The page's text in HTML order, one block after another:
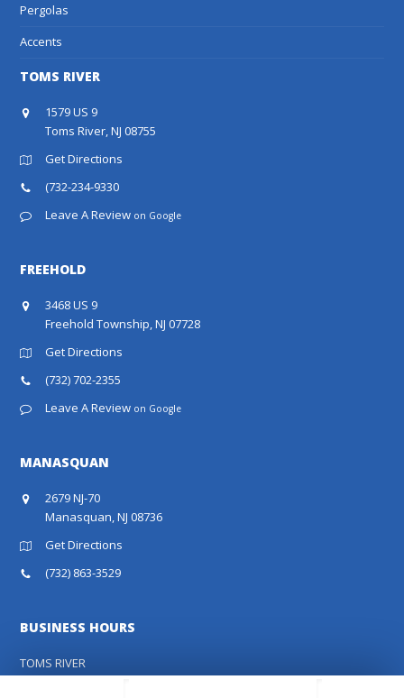
Pergolas
Accents
TOMS RIVER
1579 US 9
Toms River, NJ 08755
Get Directions
(732-234-9330
Leave A Review on Google
FREEHOLD
3468 US 9
Freehold Township, NJ 07728
Get Directions
(732) 702-2355
Leave A Review on Google
MANASQUAN
2679 NJ-70
Manasquan, NJ 08736
Get Directions
(732) 863-3529
BUSINESS HOURS
TOMS RIVER